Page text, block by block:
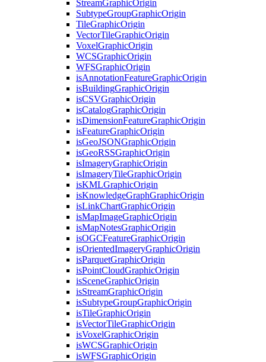
StreamGraphicOrigin
SubtypeGroupGraphicOrigin
TileGraphicOrigin
VectorTileGraphicOrigin
VoxelGraphicOrigin
WCSGraphicOrigin
WFSGraphicOrigin
isAnnotationFeatureGraphicOrigin
isBuildingGraphicOrigin
isCSVGraphicOrigin
isCatalogGraphicOrigin
isDimensionFeatureGraphicOrigin
isFeatureGraphicOrigin
isGeoJSONGraphicOrigin
isGeoRSSGraphicOrigin
isImageryGraphicOrigin
isImageryTileGraphicOrigin
isKMLGraphicOrigin
isKnowledgeGraphGraphicOrigin
isLinkChartGraphicOrigin
isMapImageGraphicOrigin
isMapNotesGraphicOrigin
isOGCFeatureGraphicOrigin
isOrientedImageryGraphicOrigin
isParquetGraphicOrigin
isPointCloudGraphicOrigin
isSceneGraphicOrigin
isStreamGraphicOrigin
isSubtypeGroupGraphicOrigin
isTileGraphicOrigin
isVectorTileGraphicOrigin
isVoxelGraphicOrigin
isWCSGraphicOrigin
isWFSGraphicOrigin